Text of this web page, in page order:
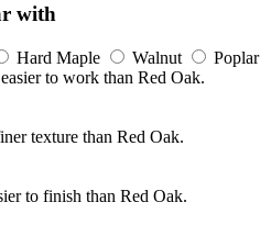
with
Hard Maple Walnut
Poplar
to work than Red Oak.
texture than Red Oak.
to finish than Red Oak.